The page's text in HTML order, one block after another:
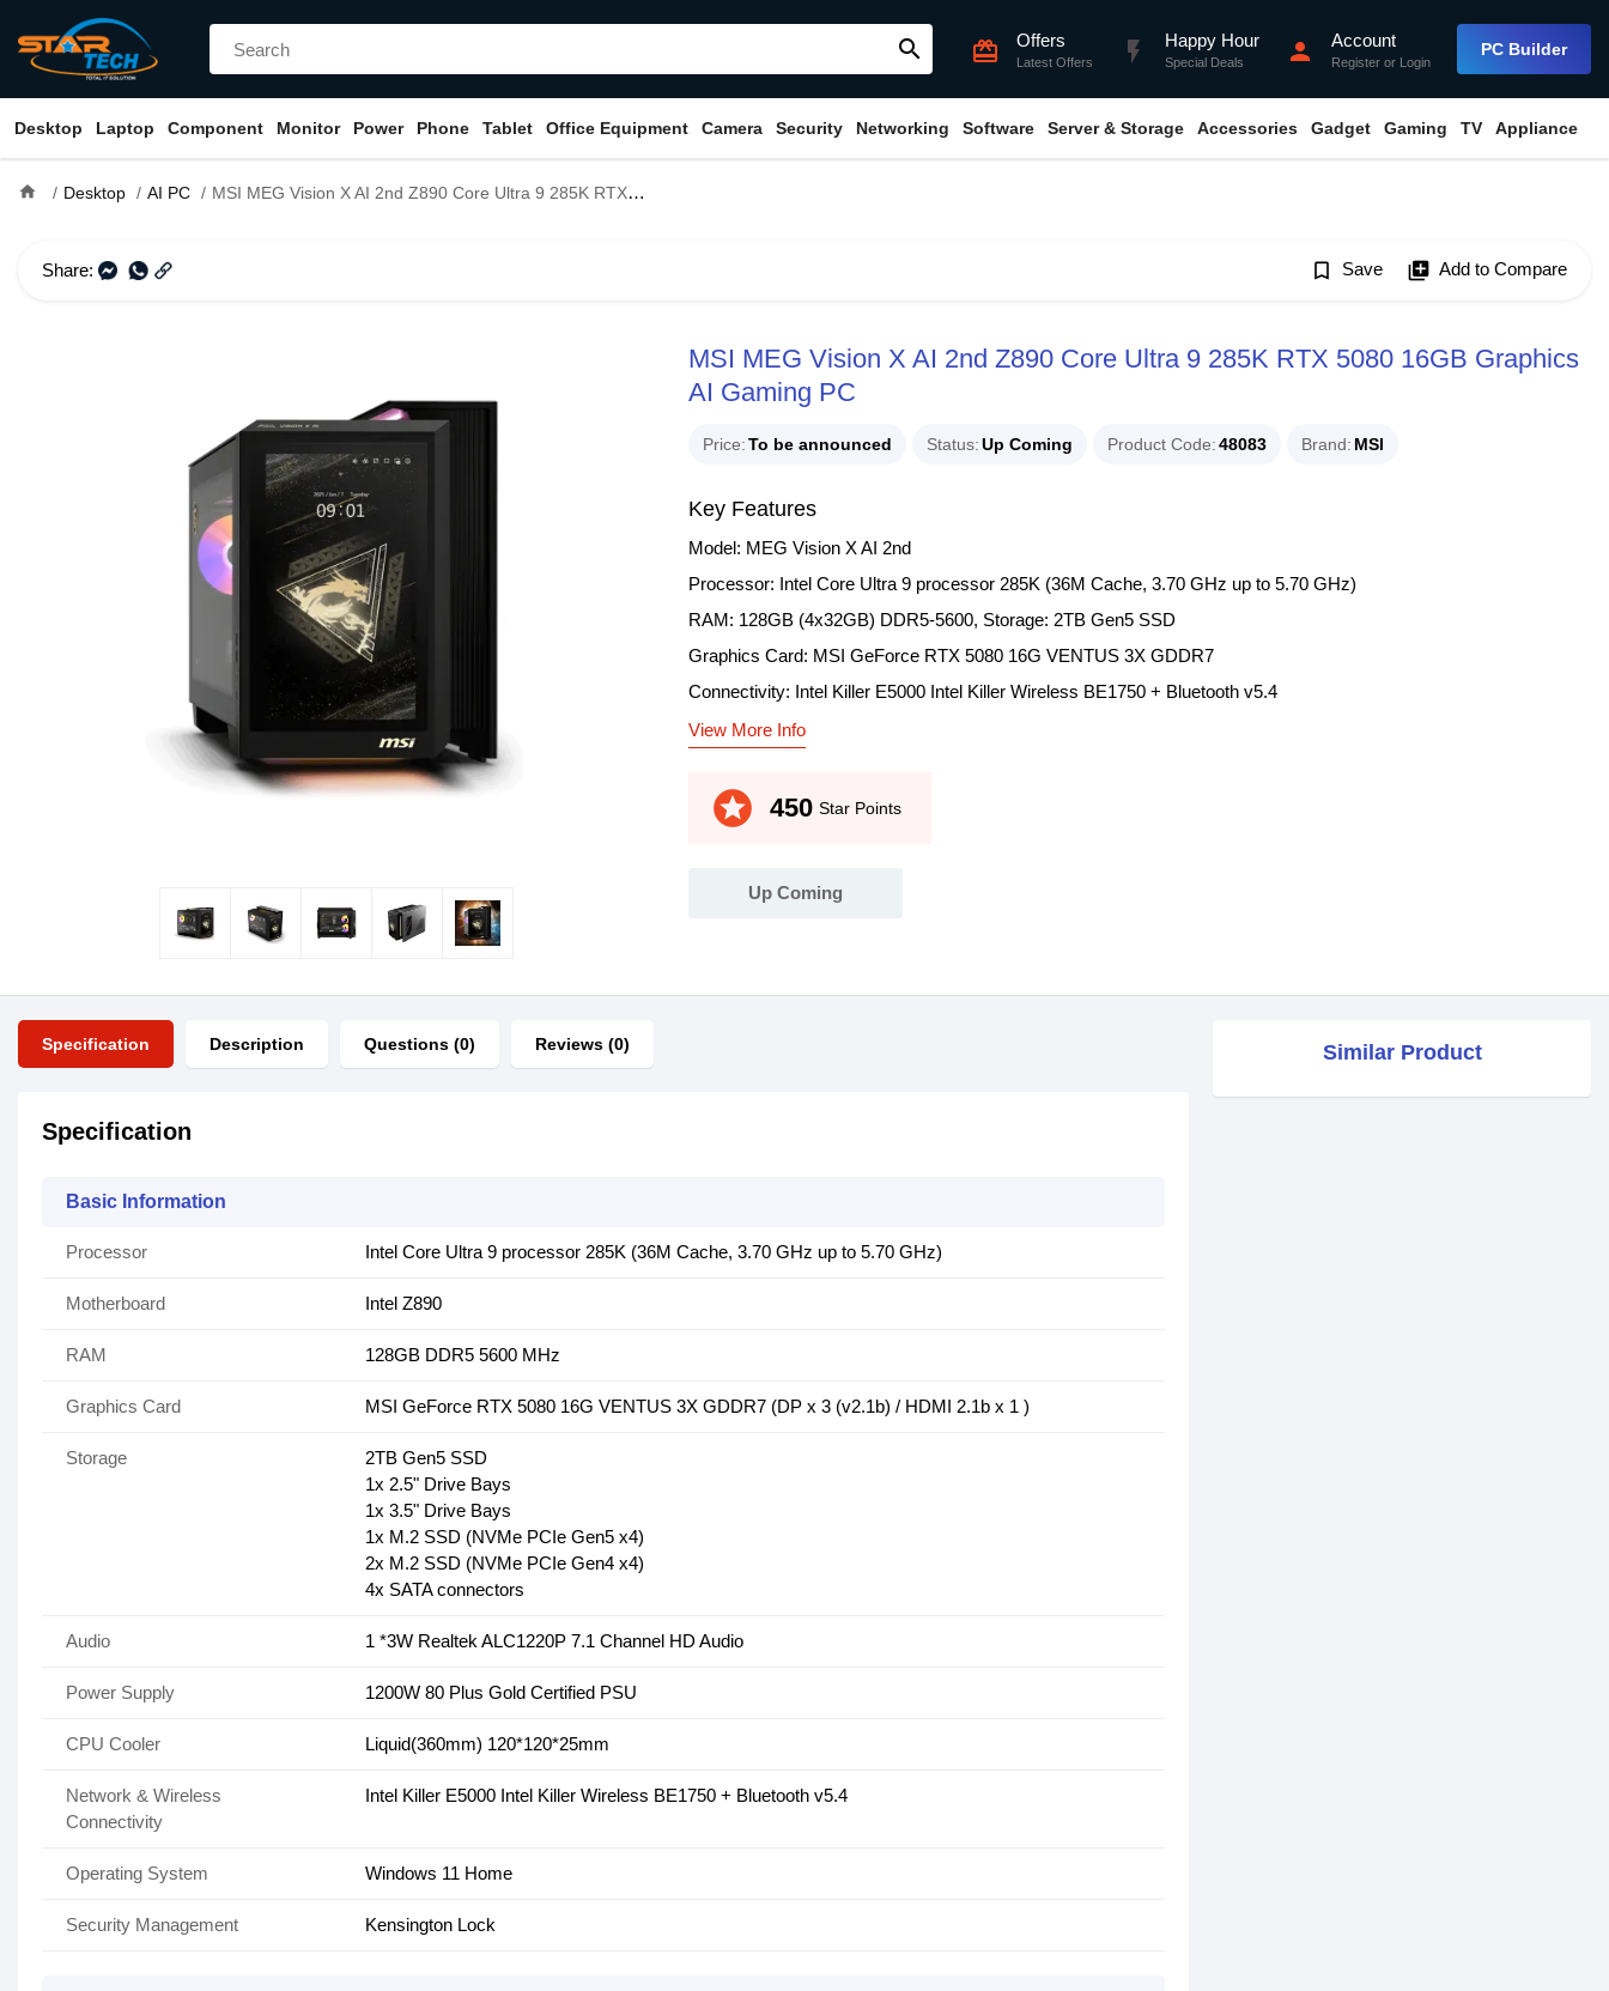
search card_giftcard Offers
Latest Offers flash_on Happy Hour
Special Deals person Account
Register or Login
PC Builder
Desktop Laptop Component Monitor Power Phone Tablet Office Equipment Camera Security Networking Software Server & Storage Accessories Gadget Gaming TV Appliance
home Desktop AI PC MSI MEG Vision X AI 2nd Z890 Core Ultra 9 285K RTX 5080 16GB Graphics AI Gaming PC
Share: bookmark_border Save library_add Add to Compare
MSI MEG Vision X AI 2nd Z890 Core Ultra 9 285K RTX 5080 16GB Graphics
AI Gaming PC
Price To be announced Status Up Coming Product Code 48083 Brand MSI
Key Features
Model: MEG Vision X AI 2nd
Processor: Intel Core Ultra 9 processor 285K (36M Cache, 3.70 GHz up to 5.70 GHz)
RAM: 128GB (4x32GB) DDR5-5600, Storage: 2TB Gen5 SSD
Graphics Card: MSI GeForce RTX 5080 16G VENTUS 3X GDDR7
Connectivity: Intel Killer E5000 Intel Killer Wireless BE1750 + Bluetooth v5.4
View More Info
stars 450 Star Points
Up Coming
Specification Description Questions (0) Reviews (0)
Specification
Basic Information
Processor Intel Core Ultra 9 processor 285K (36M Cache, 3.70 GHz up to 5.70 GHz)
Motherboard Intel Z890
RAM 128GB DDR5 5600 MHz
Graphics Card MSI GeForce RTX 5080 16G VENTUS 3X GDDR7 (DP x 3 (v2.1b) / HDMI 2.1b x 1 )
Storage
2TB Gen5 SSD
1x 2.5" Drive Bays
1x 3.5" Drive Bays
1x M.2 SSD (NVMe PCIe Gen5 x4)
2x M.2 SSD (NVMe PCIe Gen4 x4)
4x SATA connectors
Audio 1 *3W Realtek ALC1220P 7.1 Channel HD Audio
Power Supply 1200W 80 Plus Gold Certified PSU
CPU Cooler Liquid(360mm) 120*120*25mm
Network & Wireless
Connectivity
Intel Killer E5000 Intel Killer Wireless BE1750 + Bluetooth v5.4
Operating System Windows 11 Home
Security Management Kensington Lock
Similar Product